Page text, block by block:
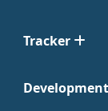
Tracker
Development